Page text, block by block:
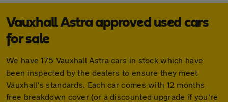
Vauxhall Astra approved used cars
for sale
We have 175 Vauxhall Astra cars in stock which have
been inspected by the dealers to ensure they meet
Vauxhall's standards. Each car comes with 12 months
free breakdown cover (or a discounted upgrade if you're